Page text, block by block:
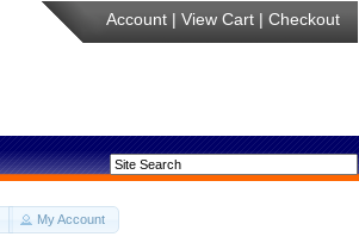
Account | View Cart | Checkout
My Account